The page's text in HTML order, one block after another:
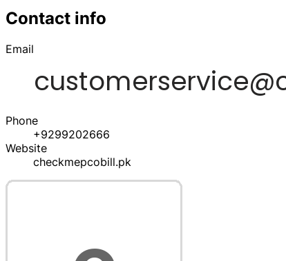
Contact info
Email
Phone
+9299202666
Website
checkmepcobill.pk